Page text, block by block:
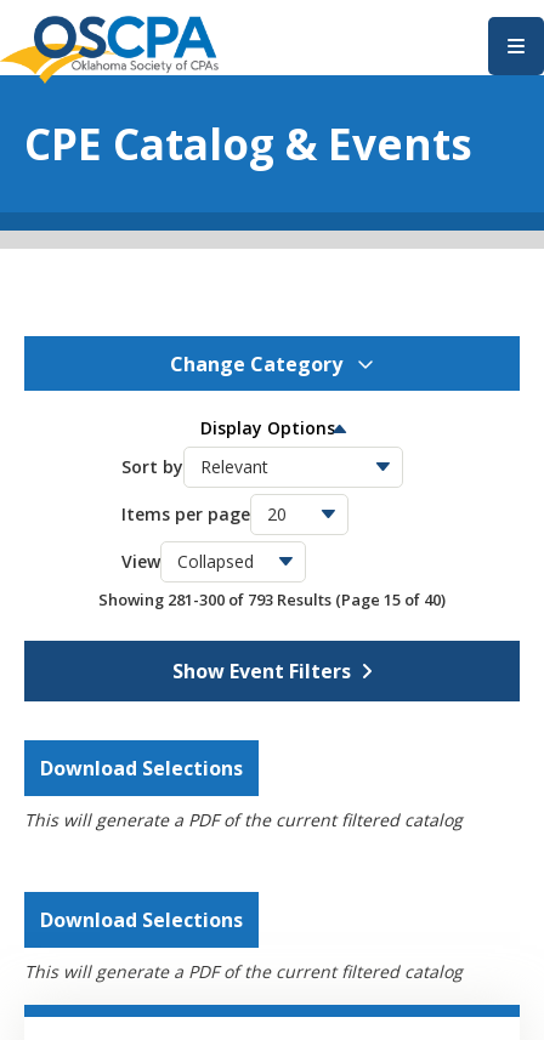
SKIP TO MAIN CONTENT
CPE Catalog & Events
Change Category
OSCPA Conferences 11
OSCPA Free CPE 21
OSCPA Networking Events
Webcasts 4390
793
Display Options
Sort by
Items per page
View
Showing 281-300 of 793 Results (Page 15 of 40)
Download Selections
This will generate a PDF of the current filtered catalog
Show Event Filters
Download Selections
This will generate a PDF of the current filtered catalog